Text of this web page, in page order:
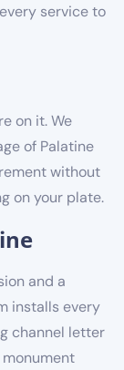
service to
on it. We
of Palatine
without
on your plate.
and a
installs every
channel letter